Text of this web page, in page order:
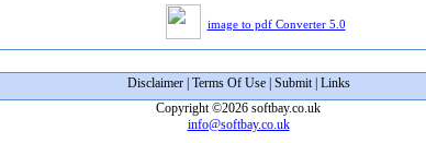
image to pdf Converter 5.0
Disclaimer| Terms Of Use| Submit| Links
Copyright ©2026 softbay.co.uk
info@softbay.co.uk